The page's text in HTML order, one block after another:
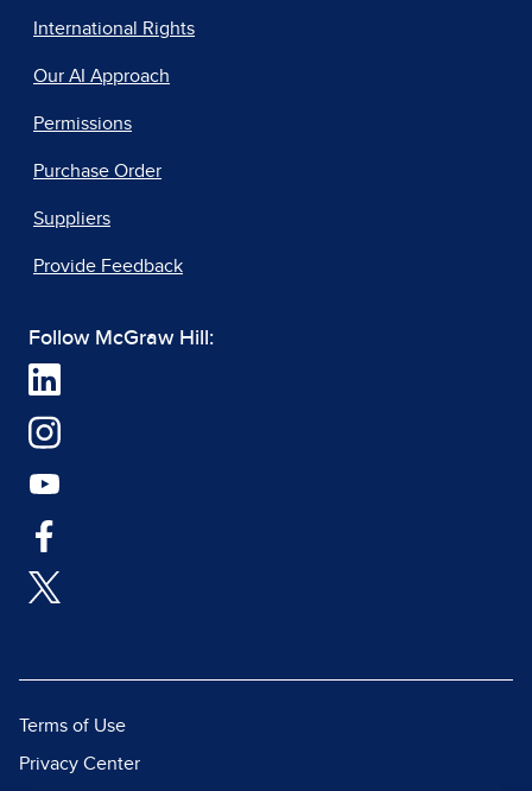
International Rights
Our AI Approach
Permissions
Purchase Order
Suppliers
Provide Feedback
Follow McGraw Hill:
Terms of Use
Privacy Center